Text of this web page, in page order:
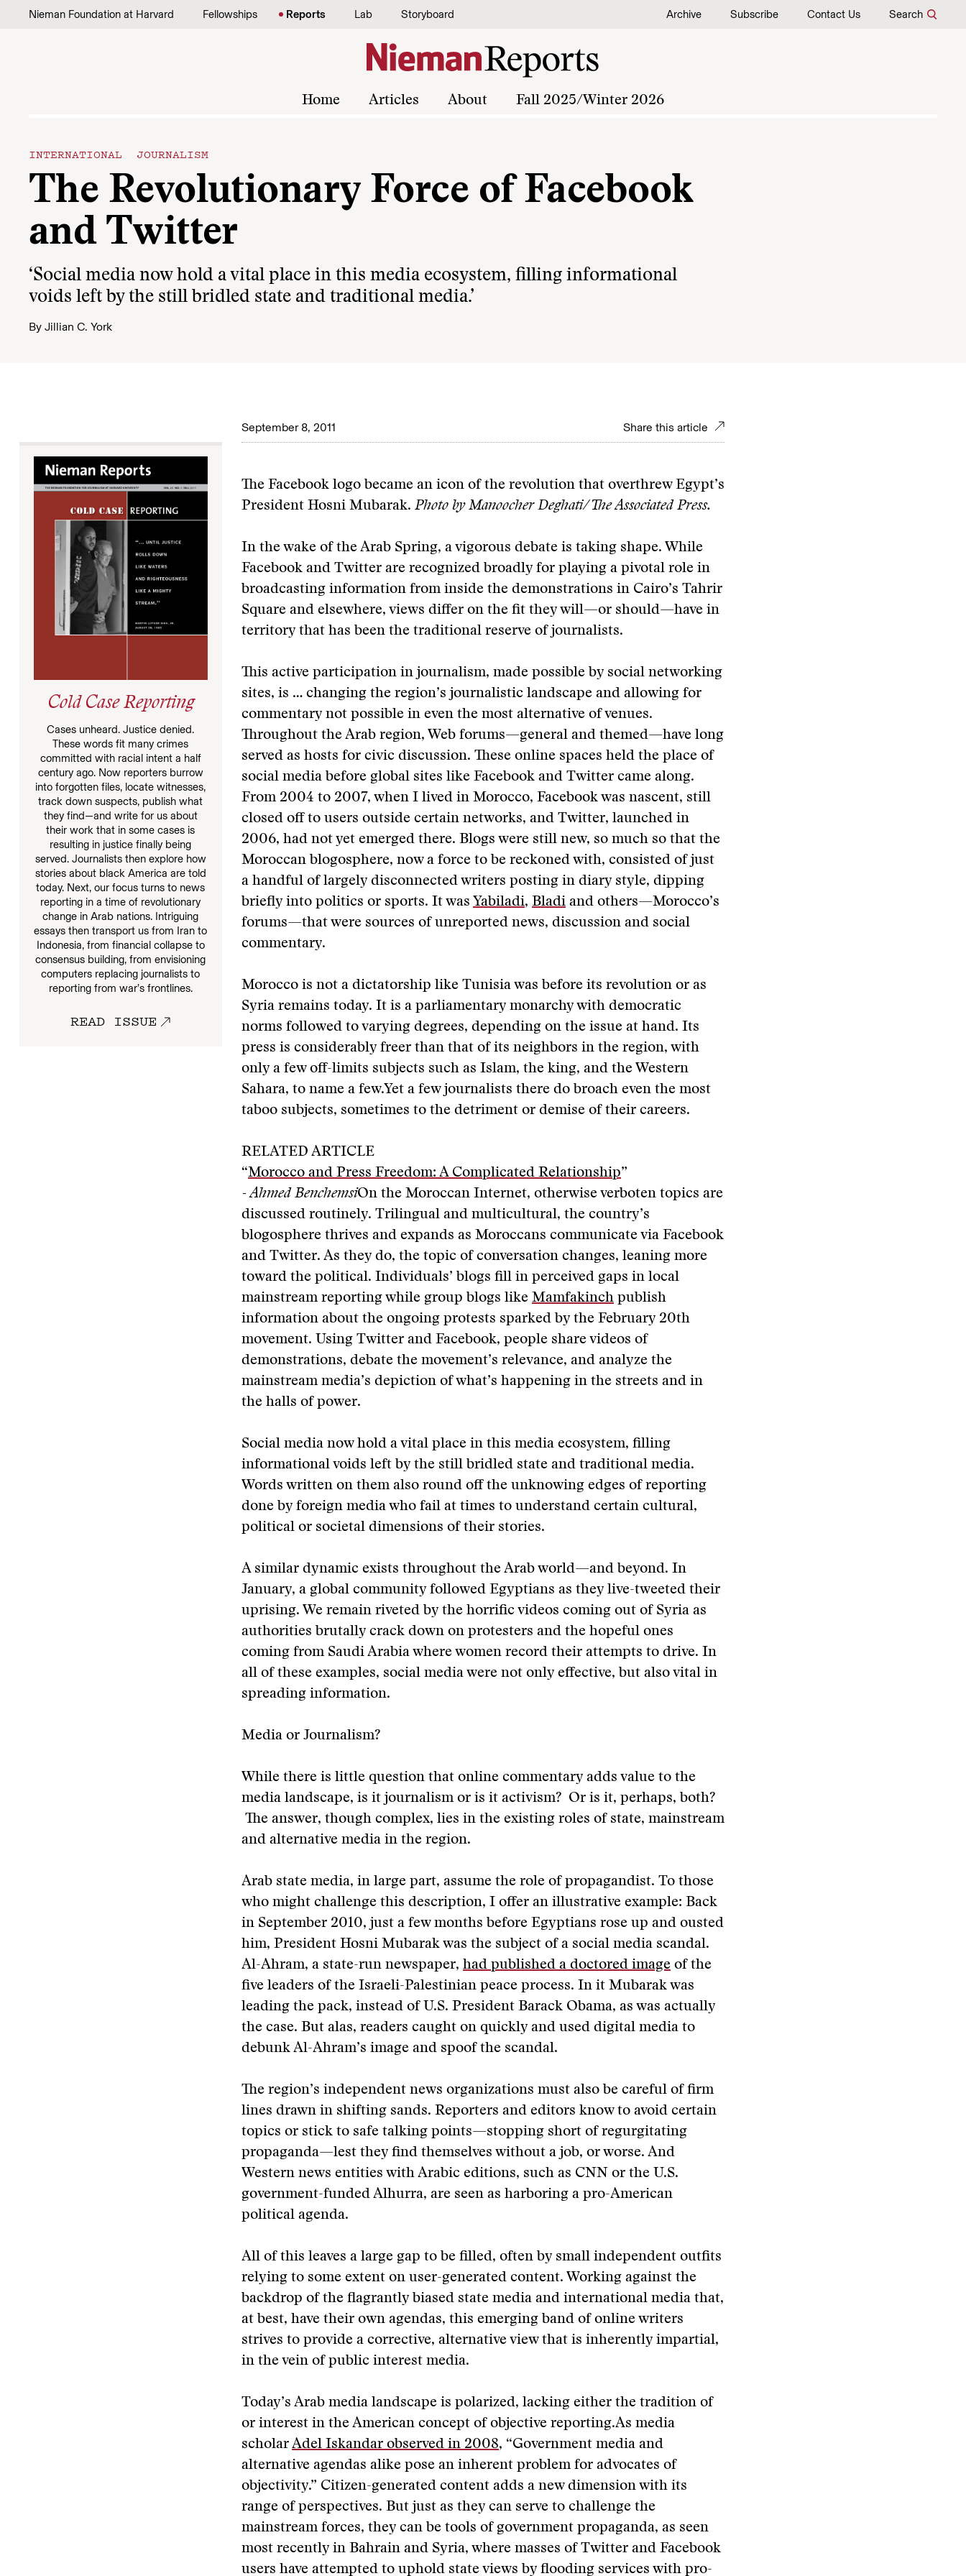
Skip to content
Nieman Foundation at Harvard Fellowships Reports Lab Storyboard Archive Subscribe Contact Us Search
Home Articles About Fall 2025/Winter 2026
INTERNATIONAL JOURNALISM
The Revolutionary Force of Facebook
and Twitter
‘Social media now hold a vital place in this media ecosystem, filling informational
voids left by the still bridled state and traditional media.’
By Jillian C. York
September 8, 2011 Share this article
Cold Case Reporting
Cases unheard. Justice denied.
These words fit many crimes
committed with racial intent a half
century ago. Now reporters burrow
into forgotten files, locate witnesses,
track down suspects, publish what
they find—and write for us about
their work that in some cases is
resulting in justice finally being
served. Journalists then explore how
stories about black America are told
today. Next, our focus turns to news
reporting in a time of revolutionary
change in Arab nations. Intriguing
essays then transport us from Iran to
Indonesia, from financial collapse to
consensus building, from envisioning
computers replacing journalists to
reporting from war’s frontlines.
READ ISSUE
The Facebook logo became an icon of the revolution that overthrew Egypt’s
President Hosni Mubarak. Photo by Manoocher Deghati/The Associated Press.
In the wake of the Arab Spring, a vigorous debate is taking shape. While
Facebook and Twitter are recognized broadly for playing a pivotal role in
broadcasting information from inside the demonstrations in Cairo’s Tahrir
Square and elsewhere, views differ on the fit they will—or should—have in
territory that has been the traditional reserve of journalists.
This active participation in journalism, made possible by social networking
sites, is … changing the region’s journalistic landscape and allowing for
commentary not possible in even the most alternative of venues.
Throughout the Arab region, Web forums—general and themed—have long
served as hosts for civic discussion. These online spaces held the place of
social media before global sites like Facebook and Twitter came along.
From 2004 to 2007, when I lived in Morocco, Facebook was nascent, still
closed off to users outside certain networks, and Twitter, launched in
2006, had not yet emerged there. Blogs were still new, so much so that the
Moroccan blogosphere, now a force to be reckoned with, consisted of just
a handful of largely disconnected writers posting in diary style, dipping
briefly into politics or sports. It was Yabiladi, Bladi and others—Morocco’s
forums—that were sources of unreported news, discussion and social
commentary.
Morocco is not a dictatorship like Tunisia was before its revolution or as
Syria remains today. It is a parliamentary monarchy with democratic
norms followed to varying degrees, depending on the issue at hand. Its
press is considerably freer than that of its neighbors in the region, with
only a few off-limits subjects such as Islam, the king, and the Western
Sahara, to name a few.Yet a few journalists there do broach even the most
taboo subjects, sometimes to the detriment or demise of their careers.
RELATED ARTICLE
“Morocco and Press Freedom: A Complicated Relationship”
- Ahmed BenchemsiOn the Moroccan Internet, otherwise verboten topics are
discussed routinely. Trilingual and multicultural, the country’s
blogosphere thrives and expands as Moroccans communicate via Facebook
and Twitter. As they do, the topic of conversation changes, leaning more
toward the political. Individuals’ blogs fill in perceived gaps in local
mainstream reporting while group blogs like Mamfakinch publish
information about the ongoing protests sparked by the February 20th
movement. Using Twitter and Facebook, people share videos of
demonstrations, debate the movement’s relevance, and analyze the
mainstream media’s depiction of what’s happening in the streets and in
the halls of power.
Social media now hold a vital place in this media ecosystem, filling
informational voids left by the still bridled state and traditional media.
Words written on them also round off the unknowing edges of reporting
done by foreign media who fail at times to understand certain cultural,
political or societal dimensions of their stories.
A similar dynamic exists throughout the Arab world—and beyond. In
January, a global community followed Egyptians as they live-tweeted their
uprising. We remain riveted by the horrific videos coming out of Syria as
authorities brutally crack down on protesters and the hopeful ones
coming from Saudi Arabia where women record their attempts to drive. In
all of these examples, social media were not only effective, but also vital in
spreading information.
Media or Journalism?
While there is little question that online commentary adds value to the
media landscape, is it journalism or is it activism? Or is it, perhaps, both?
The answer, though complex, lies in the existing roles of state, mainstream
and alternative media in the region.
Arab state media, in large part, assume the role of propagandist. To those
who might challenge this description, I offer an illustrative example: Back
in September 2010, just a few months before Egyptians rose up and ousted
him, President Hosni Mubarak was the subject of a social media scandal.
Al-Ahram, a state-run newspaper, had published a doctored image of the
five leaders of the Israeli-Palestinian peace process. In it Mubarak was
leading the pack, instead of U.S. President Barack Obama, as was actually
the case. But alas, readers caught on quickly and used digital media to
debunk Al-Ahram’s image and spoof the scandal.
The region’s independent news organizations must also be careful of firm
lines drawn in shifting sands. Reporters and editors know to avoid certain
topics or stick to safe talking points—stopping short of regurgitating
propaganda—lest they find themselves without a job, or worse. And
Western news entities with Arabic editions, such as CNN or the U.S.
government-funded Alhurra, are seen as harboring a pro-American
political agenda.
All of this leaves a large gap to be filled, often by small independent outfits
relying to some extent on user-generated content. Working against the
backdrop of the flagrantly biased state media and international media that,
at best, have their own agendas, this emerging band of online writers
strives to provide a corrective, alternative view that is inherently impartial,
in the vein of public interest media.
Today’s Arab media landscape is polarized, lacking either the tradition of
or interest in the American concept of objective reporting.As media
scholar Adel Iskandar observed in 2008, “Government media and
alternative agendas alike pose an inherent problem for advocates of
objectivity.” Citizen-generated content adds a new dimension with its
range of perspectives. But just as they can serve to challenge the
mainstream forces, they can be tools of government propaganda, as seen
most recently in Bahrain and Syria, where masses of Twitter and Facebook
users have attempted to uphold state views by flooding services with pro-